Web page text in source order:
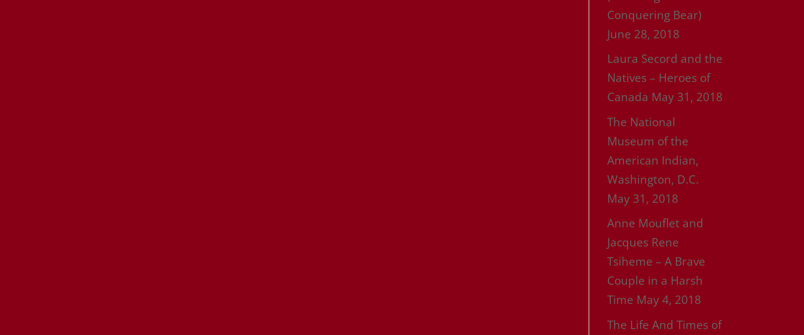
Conquering Bear)
June 28, 2018
Laura Secord and the
Natives – Heroes of
Canada May 31, 2018
The National
Museum of the
American Indian,
Washington, D.C.
May 31, 2018
Anne Mouflet and
Jacques Rene
Tsiheme – A Brave
Couple in a Harsh
Time May 4, 2018
The Life And Times of